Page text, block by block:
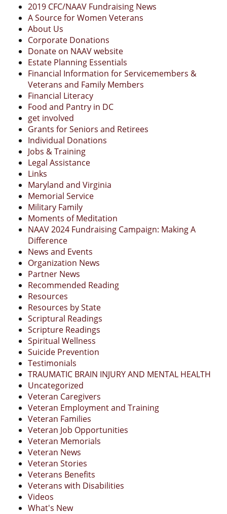
2019 CFC/NAAV Fundraising News
A Source for Women Veterans
About Us
Corporate Donations
Donate on NAAV website
Estate Planning Essentials
Financial Information for Servicemembers &
Veterans and Family Members
Financial Literacy
Food and Pantry in DC
get involved
Grants for Seniors and Retirees
Individual Donations
Jobs & Training
Legal Assistance
Links
Maryland and Virginia
Memorial Service
Military Family
Moments of Meditation
NAAV 2024 Fundraising Campaign: Making A
Difference
News and Events
Organization News
Partner News
Recommended Reading
Resources
Resources by State
Scriptural Readings
Scripture Readings
Spiritual Wellness
Suicide Prevention
Testimonials
TRAUMATIC BRAIN INJURY AND MENTAL HEALTH
Uncategorized
Veteran Caregivers
Veteran Employment and Training
Veteran Families
Veteran Job Opportunities
Veteran Memorials
Veteran News
Veteran Stories
Veterans Benefits
Veterans with Disabilities
Videos
What's New